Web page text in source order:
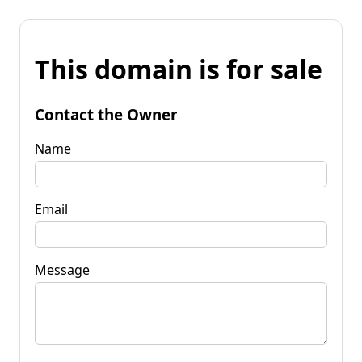
This domain is for sale
Contact the Owner
Name
Email
Message